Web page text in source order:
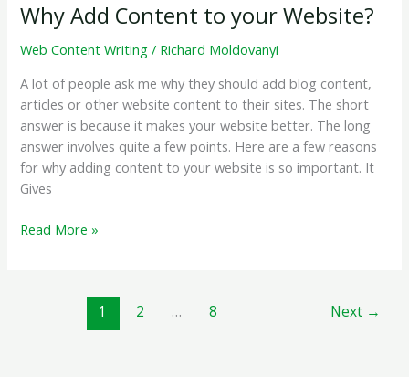
Why Add Content to your Website?
Web Content Writing / Richard Moldovanyi
A lot of people ask me why they should add blog content,
articles or other website content to their sites. The short
answer is because it makes your website better. The long
answer involves quite a few points. Here are a few reasons
for why adding content to your website is so important. It
Gives
Why
Read More »
1 2 … 8 Next →